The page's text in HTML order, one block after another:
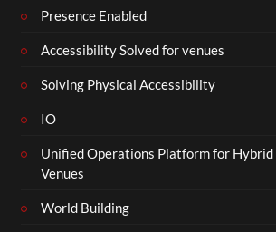
Presence Enabled
Accessibility Solved for venues
Solving Physical Accessibility
IO
Unified Operations Platform for Hybrid
Venues
World Building